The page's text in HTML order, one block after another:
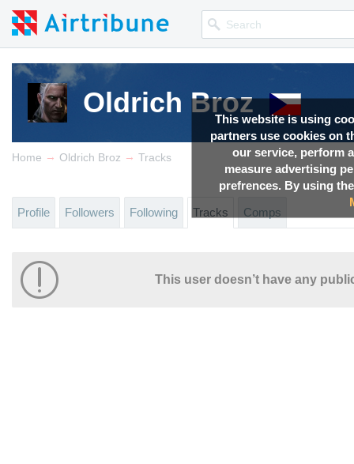
This website is using
partners use cookies on
our service, perform
measure advertising
prefrences. By using
Oldrich Broz
Home → Oldrich Broz → Tracks
Profile Followers Following Tracks Comps
This user doesn’t have any